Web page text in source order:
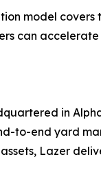
model
can
in
to-end yard
Lazer